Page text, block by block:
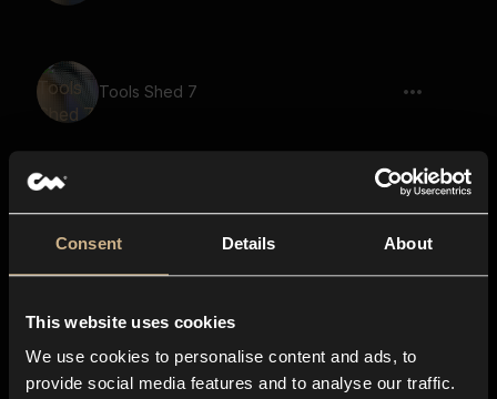
Consent Details About
This website uses cookies
We use cookies to personalise content and ads, to
provide social media features and to analyse our traffic.
Tools Shed 7
Tools Shed 3
Tools Shed 31